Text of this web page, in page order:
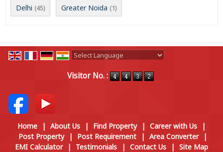
Delhi (45) Greater Noida (1)
Visitor No. :
Home | About Us | Find Property | Career with Us
|
Post Property
| Post Requirement | Area Converter
|
EMI Calculator
| Testimonials | Contact Us | Site Map